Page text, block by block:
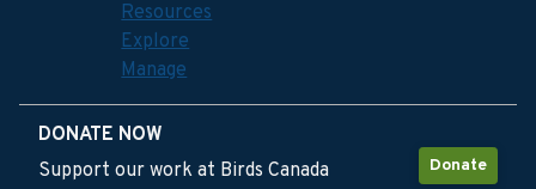
Resources
Explore
Manage
DONATE NOW
Donate
Support our work at Birds Canada